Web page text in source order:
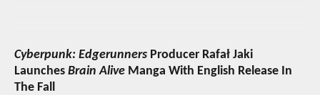
Cyberpunk: Edgerunners Producer Rafał Jaki
Launches Brain Alive Manga With English Release In
The Fall